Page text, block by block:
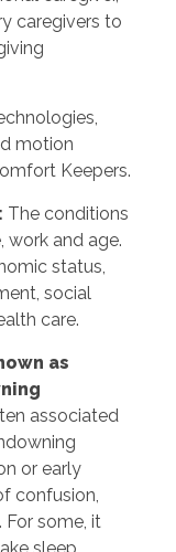
caregivers to
motion
Keepers.
: The conditions
work and age.
status,
social
care.
as
associated
or early
confusion,
For some, it
sleep